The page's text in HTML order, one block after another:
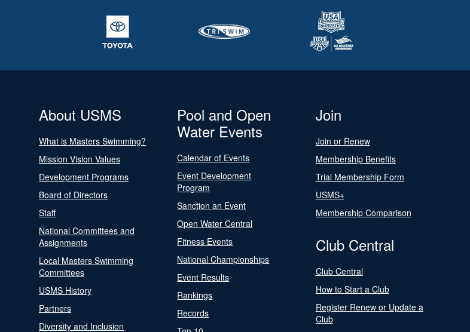
About USMS
What is Masters Swimming?
Mission Vision Values
Development Programs
Board of Directors
Staff
National Committees and
Assignments
Local Masters Swimming
Committees
USMS History
Partners
Diversity and Inclusion
Pool and Open
Water Events
Calendar of Events
Event Development
Program
Sanction an Event
Open Water Central
Fitness Events
National Championships
Event Results
Rankings
Records
Join
Join or Renew
Membership Benefits
Trial Membership Form
USMS+
Membership Comparison
Club Central
Club Central
How to Start a Club
Register Renew or Update a
Club